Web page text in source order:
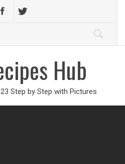
Hub
Step by Step with Pictures